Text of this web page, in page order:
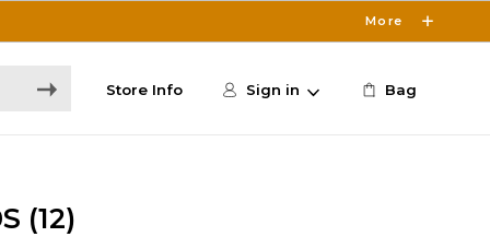
More
Store Info Sign in Bag
(12)